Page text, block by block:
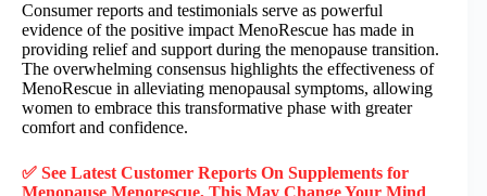
Consumer reports and testimonials serve as powerful
evidence of the positive impact MenoRescue has made in
providing relief and support during the menopause transition.
The overwhelming consensus highlights the effectiveness of
MenoRescue in alleviating menopausal symptoms, allowing
women to embrace this transformative phase with greater
comfort and confidence.
✅ See Latest Customer Reports On Supplements for